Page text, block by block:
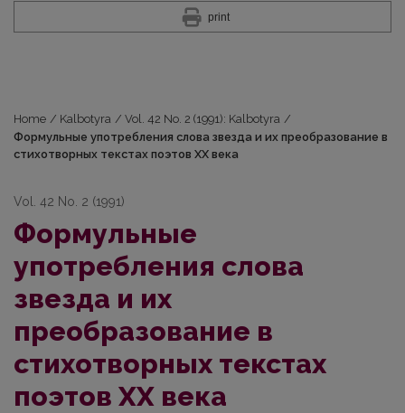
print
Home / Kalbotyra / Vol. 42 No. 2 (1991): Kalbotyra /
Формульные употребления слова звезда и их преобразование в
стихoтворных текстах поэтов ХХ века
Vol. 42 No. 2 (1991)
Формульные
употребления слова
звезда и их
преобразование в
стихoтворных текстах
поэтов ХХ века